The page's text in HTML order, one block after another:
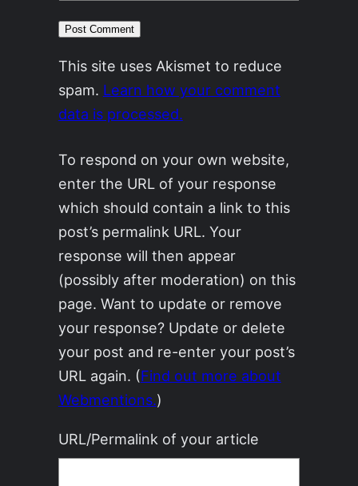
This site uses Akismet to reduce
spam. Learn how your comment
data is processed.
To respond on your own website,
enter the URL of your response
which should contain a link to this
post’s permalink URL. Your
response will then appear
(possibly after moderation) on this
page. Want to update or remove
your response? Update or delete
your post and re-enter your post’s
URL again. (Find out more about
Webmentions.)
URL/Permalink of your article